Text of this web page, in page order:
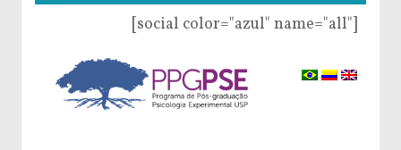
[social color="azul" name="all"]